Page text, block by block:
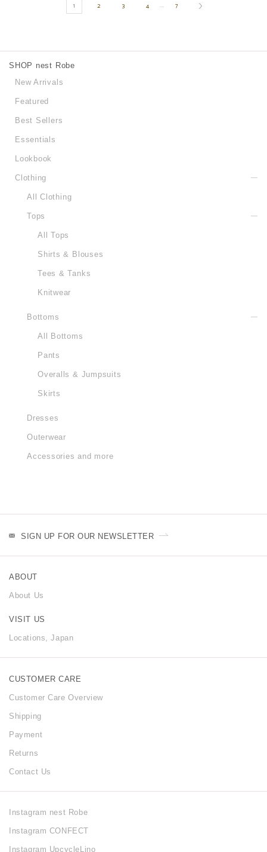
1 2 3 4 7
SHOP nest Robe
New Arrivals
Featured
Best Sellers
Essentials
Lookbook
Clothing
All Clothing
Tops
All Tops
Shirts & Blouses
Tees & Tanks
Knitwear
Bottoms
All Bottoms
Pants
Overalls & Jumpsuits
Skirts
Dresses
Outerwear
Accessories and more
SIGN UP FOR OUR NEWSLETTER
CUSTOMER CARE
Customer Care Overview
Shipping
Payment
Returns
Contact Us
ABOUT
About Us
VISIT US
Locations, Japan
Instagram nest Robe
Instagram CONFECT
Instagram UpcycleLino